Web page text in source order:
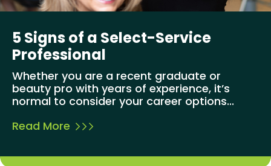
5 Signs of a Select-Service
Professional
Whether you are a recent graduate or
beauty pro with years of experience, it’s
normal to consider your career options...
Read More